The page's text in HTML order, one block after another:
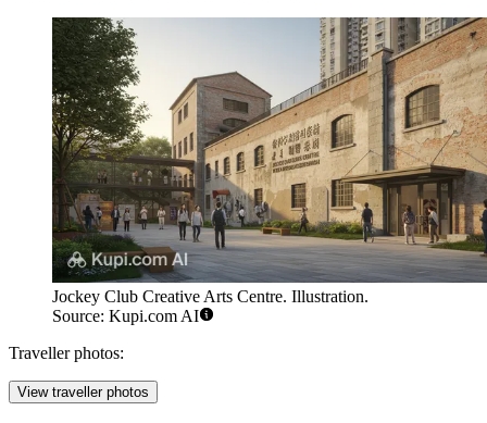
Jockey Club Creative Arts Centre. Illustration.
Source: Kupi.com AI
Traveller photos:
View traveller photos